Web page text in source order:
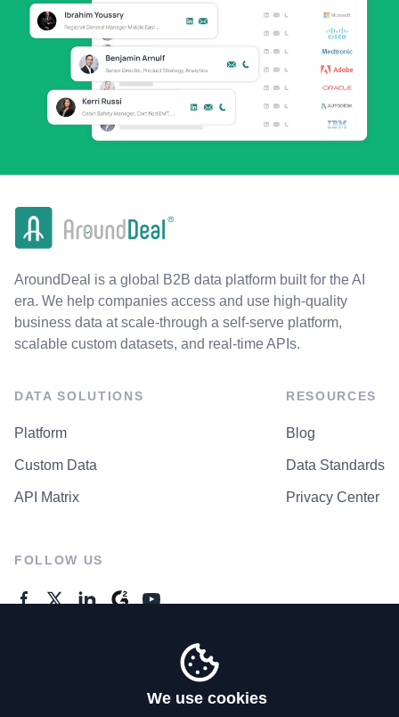
AroundDeal is a global B2B data platform built for the AI
era. We help companies access and use high-quality
business data at scale-through a self-serve platform,
scalable custom datasets, and real-time APIs.
DATA SOLUTIONS
Platform
Custom Data
API Matrix
RESOURCES
Blog
Data Standards
Privacy Center
FOLLOW US
We use cookies